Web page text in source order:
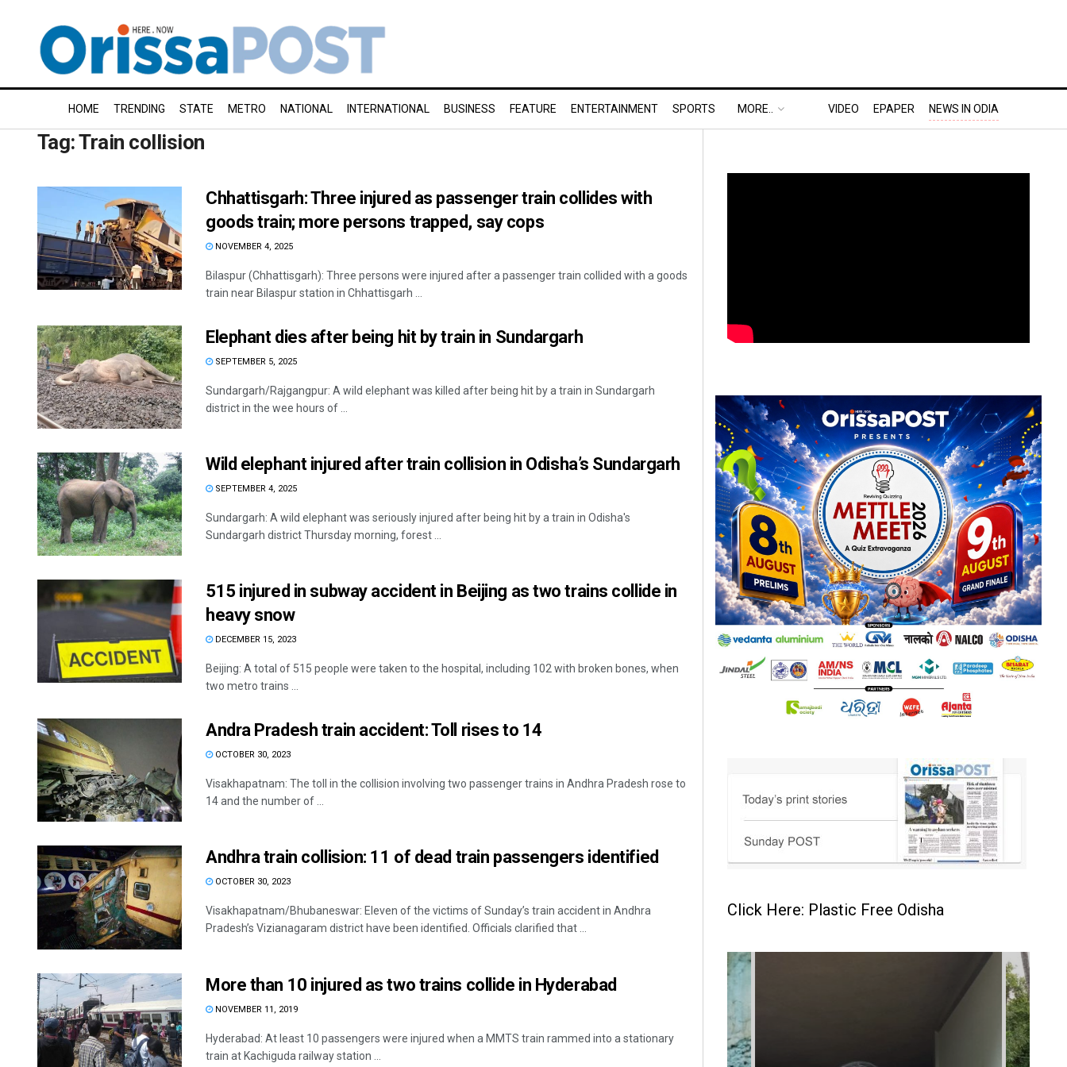
HOME TRENDING STATE METRO NATIONAL INTERNATIONAL BUSINESS FEATURE ENTERTAINMENT SPORTS MORE.. VIDEO EPAPER NEWS IN ODIA
Tag:Train collision
Chhattisgarh: Three injured as passenger train collides with
goods train; more persons trapped, say cops
NOVEMBER 4, 2025
Bilaspur (Chhattisgarh): Three persons were injured after a passenger train collided with a goods
train near Bilaspur station in Chhattisgarh ...
Elephant dies after being hit by train in Sundargarh
SEPTEMBER 5, 2025
Sundargarh/Rajgangpur: A wild elephant was killed after being hit by a train in Sundargarh
district in the wee hours of ...
Wild elephant injured after train collision in Odisha’s Sundargarh
SEPTEMBER 4, 2025
Sundargarh: A wild elephant was seriously injured after being hit by a train in Odisha's
Sundargarh district Thursday morning, forest ...
515 injured in subway accident in Beijing as two trains collide in
heavy snow
DECEMBER 15, 2023
Beijing: A total of 515 people were taken to the hospital, including 102 with broken bones, when
two metro trains ...
Andra Pradesh train accident: Toll rises to 14
OCTOBER 30, 2023
Visakhapatnam: The toll in the collision involving two passenger trains in Andhra Pradesh rose to
14 and the number of ...
Andhra train collision: 11 of dead train passengers identified
OCTOBER 30, 2023
Visakhapatnam/Bhubaneswar: Eleven of the victims of Sunday’s train accident in Andhra
Pradesh’s Vizianagaram district have been identified. Officials clarified that ...
More than 10 injured as two trains collide in Hyderabad
NOVEMBER 11, 2019
Hyderabad: At least 10 passengers were injured when a MMTS train rammed into a stationary
train at Kachiguda railway station ...
Click Here: Plastic Free Odisha